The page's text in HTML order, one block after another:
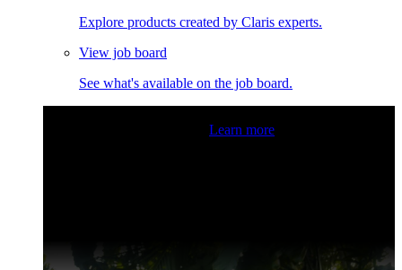
Explore products created by Claris experts.
View job board
See what's available on the job board.
Learn more